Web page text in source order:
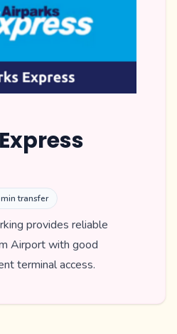
transfer
provides reliable
Airport with good
terminal access.